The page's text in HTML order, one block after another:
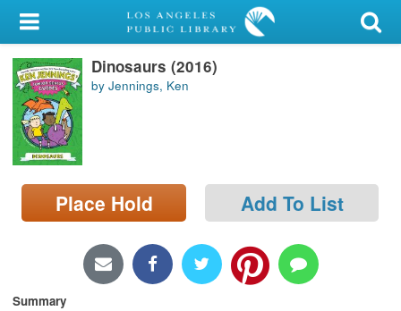
My Account
Library Card
Sign In
Search
Locations/Hours (external
page)
Dinosaurs (2016)
by Jennings, Ken
Place Hold Add To List
Summary